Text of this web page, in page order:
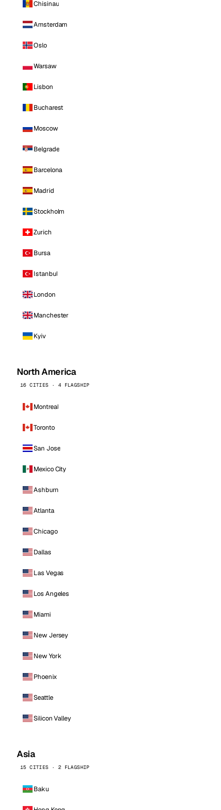
Chisinau
Amsterdam
Oslo
Warsaw
Lisbon
Bucharest
Moscow
Belgrade
Barcelona
Madrid
Stockholm
Zurich
Bursa
Istanbul
London
Manchester
Kyiv
North America
16 CITIES · 4 FLAGSHIP
Montreal
Toronto
San Jose
Mexico City
Ashburn
Atlanta
Chicago
Dallas
Las Vegas
Los Angeles
Miami
New Jersey
New York
Phoenix
Seattle
Silicon Valley
Asia
15 CITIES · 2 FLAGSHIP
Baku